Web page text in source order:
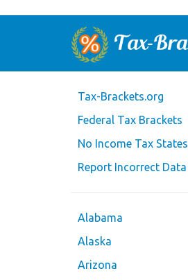
Tax-Brackets.org
Federal Tax Brackets
No Income Tax States
Report Incorrect Data
Alabama
Alaska
Arizona